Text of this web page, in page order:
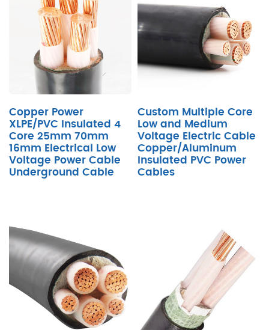
Copper Power
XLPE/PVC Insulated 4
Core 25mm 70mm
16mm Electrical Low
Voltage Power Cable
Underground Cable
Custom Multiple Core
Low and Medium
Voltage Electric Cable
Copper/Aluminum
Insulated PVC Power
Cables